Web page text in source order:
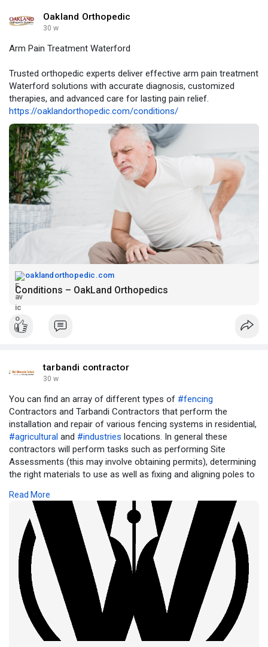
Oakland Orthopedic
30 w
Arm Pain Treatment Waterford
Trusted orthopedic experts deliver effective arm pain treatment
Waterford solutions with accurate diagnosis, customized
therapies, and advanced care for lasting pain relief.
https://oaklandorthopedic.com/conditions/
oaklandorthopedic.com
Conditions – OakLand Orthopedics
tarbandi contractor
30 w
You can find an array of different types of #fencing
Contractors and Tarbandi Contractors that perform the
installation and repair of various fencing systems in residential,
#agricultural and #industries locations. In general these
contractors will perform tasks such as performing Site
Assessments (this may involve obtaining permits), determining
the right materials to use as well as fixing and aligning poles to
how to maintain safe and durable fencing over time.
Read more:
https://writeupcafe.com/all-ty....pes-of-fencing-
contr
Read More